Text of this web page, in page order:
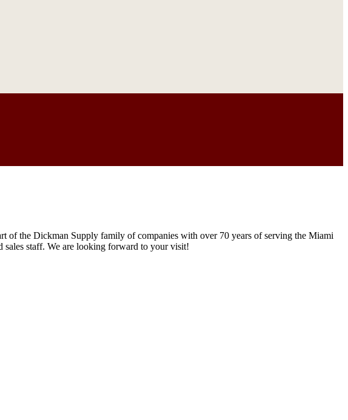
of the Dickman Supply family of companies with over 70 years of serving the Miami
sales staff. We are looking forward to your visit!